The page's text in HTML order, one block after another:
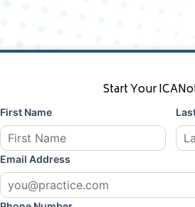
Start Your
First Name
Email Address